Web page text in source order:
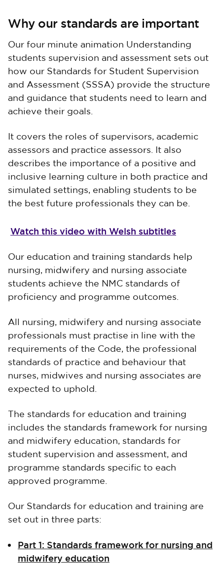
Why our standards are important
Our four minute animation Understanding
students supervision and assessment sets out
how our Standards for Student Supervision
and Assessment (SSSA) provide the structure
and guidance that students need to learn and
achieve their goals.
It covers the roles of supervisors, academic
assessors and practice assessors. It also
describes the importance of a positive and
inclusive learning culture in both practice and
simulated settings, enabling students to be
the best future professionals they can be.
Watch this video with Welsh subtitles
Our education and training standards help
nursing, midwifery and nursing associate
students achieve the NMC standards of
proficiency and programme outcomes.
All nursing, midwifery and nursing associate
professionals must practise in line with the
requirements of the Code, the professional
standards of practice and behaviour that
nurses, midwives and nursing associates are
expected to uphold.
The standards for education and training
includes the standards framework for nursing
and midwifery education, standards for
student supervision and assessment, and
programme standards specific to each
approved programme.
Our Standards for education and training are
set out in three parts:
Part 1: Standards framework for nursing and
midwifery education